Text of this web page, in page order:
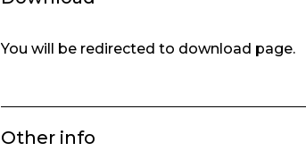
You will be redirected to download page.
Other info